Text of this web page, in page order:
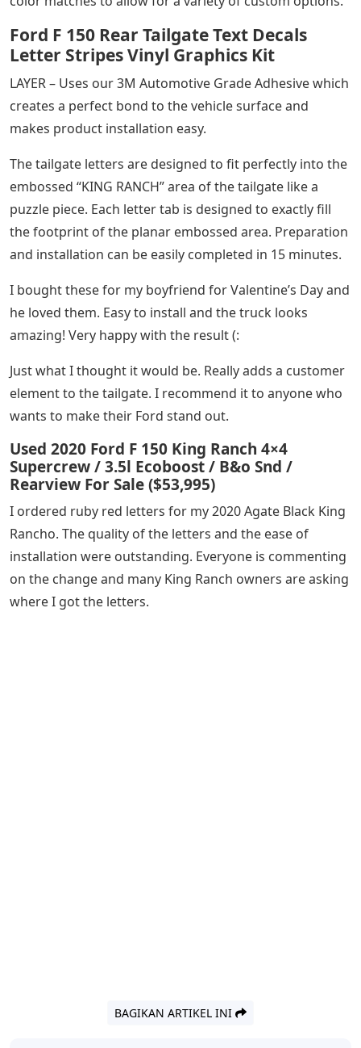
Ford F 150 Rear Tailgate Text Decals
Letter Stripes Vinyl Graphics Kit
LAYER – Uses our 3M Automotive Grade Adhesive which
creates a perfect bond to the vehicle surface and
makes product installation easy.
The tailgate letters are designed to fit perfectly into the
embossed “KING RANCH” area of ​​the tailgate like a
puzzle piece. Each letter tab is designed to exactly fill
the footprint of the planar embossed area. Preparation
and installation can be easily completed in 15 minutes.
I bought these for my boyfriend for Valentine’s Day and
he loved them. Easy to install and the truck looks
amazing! Very happy with the result (:
Just what I thought it would be. Really adds a customer
element to the tailgate. I recommend it to anyone who
wants to make their Ford stand out.
Used 2020 Ford F 150 King Ranch 4×4
Supercrew / 3.5l Ecoboost / B&o Snd /
Rearview For Sale ($53,995)
I ordered ruby ​​red letters for my 2020 Agate Black King
Rancho. The quality of the letters and the ease of
installation were outstanding. Everyone is commenting
on the change and many King Ranch owners are asking
where I got the letters.
BAGIKAN ARTIKEL INI